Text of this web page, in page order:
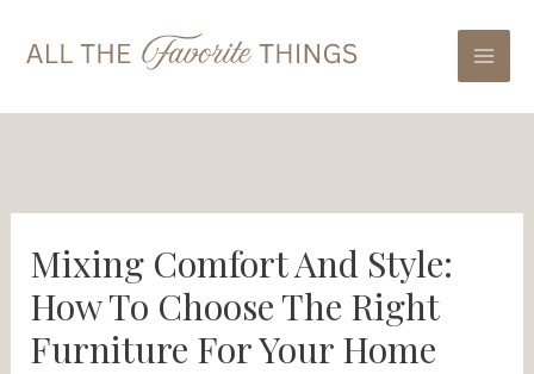
Mixing Comfort And Style:
How To Choose The Right
Furniture For Your Home
navigation